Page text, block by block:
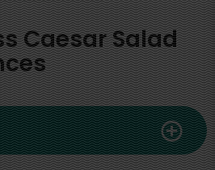
Caesar Salad